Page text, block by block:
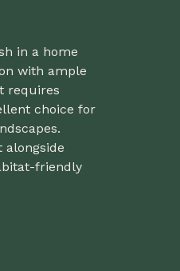
in a home
with ample
requires
choice for
alongside
friendly